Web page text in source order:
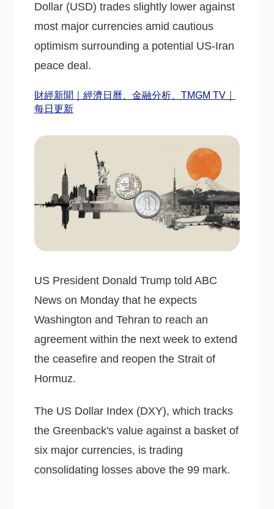
Dollar (USD) trades slightly lower against
most major currencies amid cautious
optimism surrounding a potential US-Iran
peace deal.
財經新聞｜經濟日曆、金融分析、TMGM TV｜
每日更新
US President Donald Trump told ABC
News on Monday that he expects
Washington and Tehran to reach an
agreement within the next week to extend
the ceasefire and reopen the Strait of
Hormuz.
The US Dollar Index (DXY), which tracks
the Greenback's value against a basket of
six major currencies, is trading
consolidating losses above the 99 mark.